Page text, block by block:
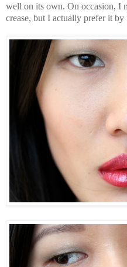
well on its own. On occasion, I
crease, but I actually prefer it by